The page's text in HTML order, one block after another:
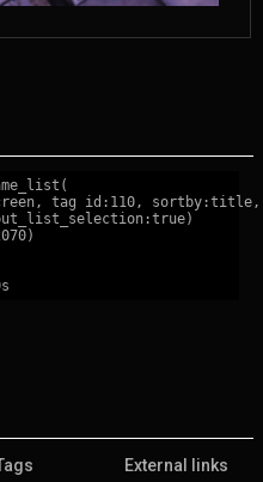
tag id:110, sortby:title,
External links